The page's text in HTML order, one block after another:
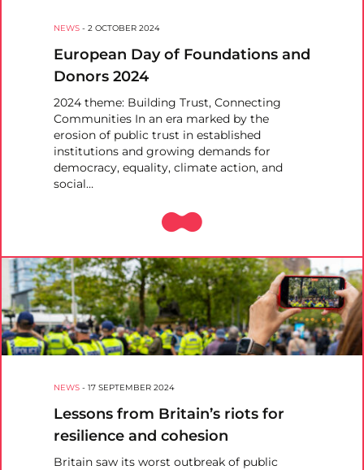
NEWS - 2 OCTOBER 2024
European Day of Foundations and
Donors 2024
2024 theme: Building Trust, Connecting
Communities In an era marked by the
erosion of public trust in established
institutions and growing demands for
democracy, equality, climate action, and
social…
NEWS - 17 SEPTEMBER 2024
Lessons from Britain’s riots for
resilience and cohesion
Britain saw its worst outbreak of public